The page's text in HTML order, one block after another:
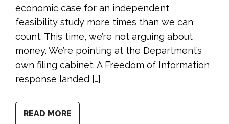
economic case for an independent
feasibility study more times than we can
count. This time, we’re not arguing about
money. We’re pointing at the Department’s
own filing cabinet. A Freedom of Information
response landed […]
READ MORE